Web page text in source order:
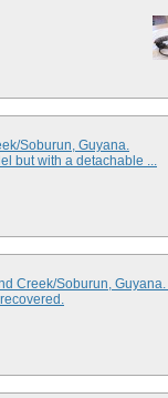
Soburun, Guyana.
but with a detachable ...
Creek/Soburun,